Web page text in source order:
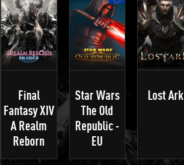
Final
Fantasy XIV
A Realm
Reborn
Star Wars
The Old
Republic -
EU
Lost Ark